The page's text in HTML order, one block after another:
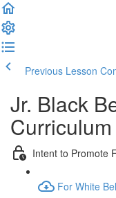
Previous Lesson
Jr. Black
Curriculum
Intent to Promote
For White